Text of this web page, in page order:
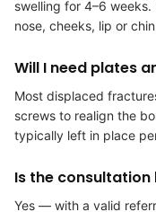
swelling for 4–6
nose, cheeks, lip or
Will I need plates
Most displaced
screws to realign the
typically left in place
Is the
Yes — with a valid